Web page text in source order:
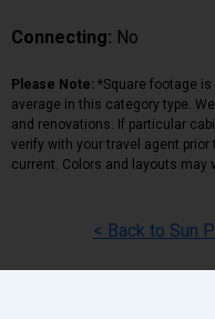
Connecting: No
Please Note: *Square footage
average in this category type.
and renovations. If particular
verify with your travel agent
current. Colors and layouts may
< Back to Sun